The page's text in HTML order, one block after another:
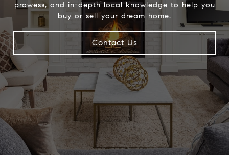
prowess, and in-depth local knowledge to help you
buy or sell your dream home.
Contact Us